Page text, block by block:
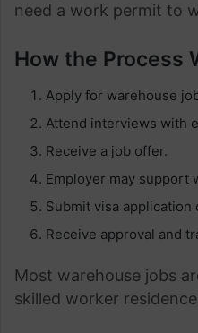
need a work permit to
How the Process
Apply for warehouse
Attend interviews with
Receive a job offer.
Employer may support
Submit visa application
Receive approval and
Most warehouse jobs
skilled worker